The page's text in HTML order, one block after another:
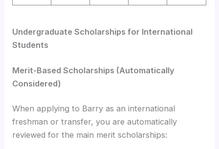
Undergraduate Scholarships for International
Students
Merit-Based Scholarships (Automatically
Considered)
When applying to Barry as an international
freshman or transfer, you are automatically
reviewed for the main merit scholarships: